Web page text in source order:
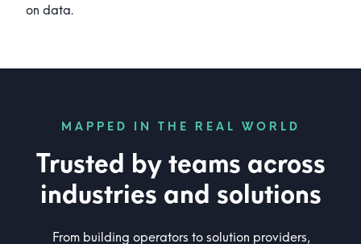
on data.
MAPPED IN THE REAL WORLD
Trusted by teams across
industries and solutions
From building operators to solution providers,